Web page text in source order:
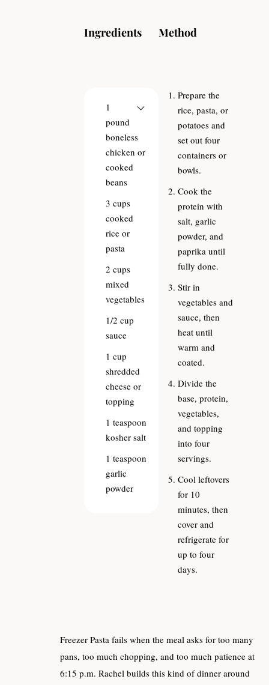
Ingredients
1
pound
boneless
chicken or
cooked
beans
3 cups
cooked
rice or
pasta
2 cups
mixed
vegetables
1/2 cup
sauce
1 cup
shredded
cheese or
topping
1 teaspoon
kosher salt
1 teaspoon
garlic
powder
Method
Prepare the
rice, pasta, or
potatoes and
set out four
containers or
bowls.
Cook the
protein with
salt, garlic
powder, and
paprika until
fully done.
Stir in
vegetables and
sauce, then
heat until
warm and
coated.
Divide the
base, protein,
vegetables,
and topping
into four
servings.
Cool leftovers
for 10
minutes, then
cover and
refrigerate for
up to four
days.
Freezer Pasta fails when the meal asks for too many
pans, too much chopping, and too much patience at
6:15 p.m. Rachel builds this kind of dinner around